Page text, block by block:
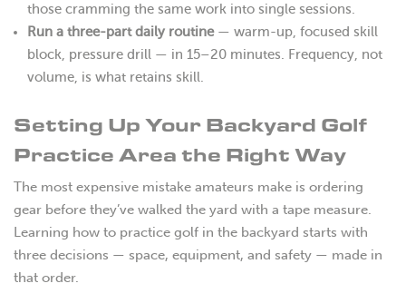
those cramming the same work into single sessions.
Run a three-part daily routine— warm-up, focused skill
block, pressure drill — in 15–20 minutes. Frequency, not
volume, is what retains skill.
Setting Up Your Backyard Golf
Practice Area the Right Way
The most expensive mistake amateurs make is ordering
gear before they’ve walked the yard with a tape measure.
Learning how to practice golf in the backyard starts with
three decisions — space, equipment, and safety — made in
that order.